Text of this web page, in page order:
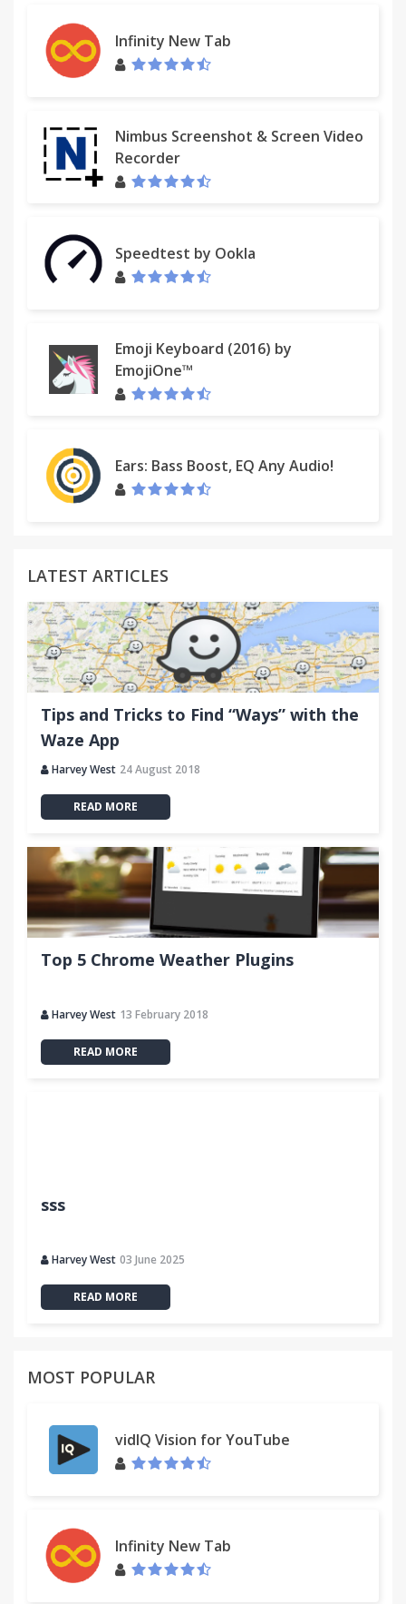
Infinity New Tab
Nimbus Screenshot & Screen Video
Recorder
Speedtest by Ookla
Emoji Keyboard (2016) by
EmojiOne™
Ears: Bass Boost, EQ Any Audio!
LATEST ARTICLES
Tips and Tricks to Find “Ways” with the
Waze App
Harvey West 24 August 2018
READ MORE
Top 5 Chrome Weather Plugins
Harvey West 13 February 2018
READ MORE
sss
Harvey West 03 June 2025
READ MORE
MOST POPULAR
vidIQ Vision for YouTube
Infinity New Tab